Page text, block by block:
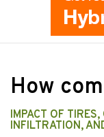
How
IMPACT OF
INFILTRATION,